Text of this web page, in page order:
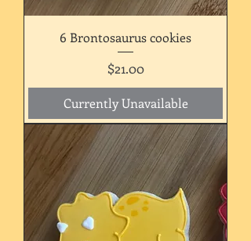
6 Brontosaurus cookies
Price
$21.00
Currently Unavailable